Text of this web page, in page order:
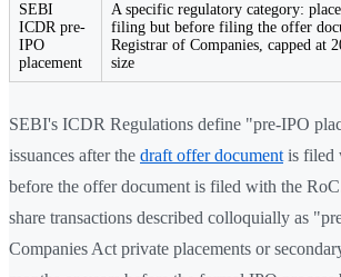
SEBI
ICDR pre-
IPO
placement
A specific regulatory category:
filing but before filing the offer
Registrar of Companies, capped at
size
SEBI's ICDR Regulations define "pre-IPO
issuances after the draft offer document is filed
before the offer document is filed with the
share transactions described colloquially as
Companies Act private placements or